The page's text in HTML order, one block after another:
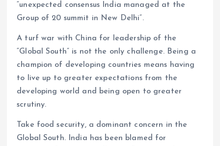
“unexpected consensus India managed at the
Group of 20 summit in New Delhi”.
A turf war with China for leadership of the
“Global South” is not the only challenge. Being a
champion of developing countries means having
to live up to greater expectations from the
developing world and being open to greater
scrutiny.
Take food security, a dominant concern in the
Global South. India has been blamed for